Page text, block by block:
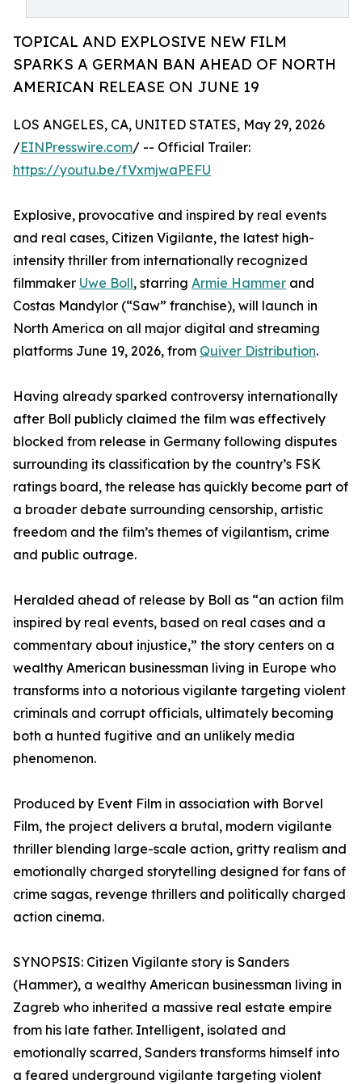
TOPICAL AND EXPLOSIVE NEW FILM
SPARKS A GERMAN BAN AHEAD OF NORTH
AMERICAN RELEASE ON JUNE 19
LOS ANGELES, CA, UNITED STATES, May 29, 2026
/EINPresswire.com/ -- Official Trailer:
https://youtu.be/fVxmjwaPEFU
Explosive, provocative and inspired by real events
and real cases, Citizen Vigilante, the latest high-
intensity thriller from internationally recognized
filmmaker Uwe Boll, starring Armie Hammer and
Costas Mandylor (“Saw” franchise), will launch in
North America on all major digital and streaming
platforms June 19, 2026, from Quiver Distribution.
Having already sparked controversy internationally
after Boll publicly claimed the film was effectively
blocked from release in Germany following disputes
surrounding its classification by the country’s FSK
ratings board, the release has quickly become part of
a broader debate surrounding censorship, artistic
freedom and the film’s themes of vigilantism, crime
and public outrage.
Heralded ahead of release by Boll as “an action film
inspired by real events, based on real cases and a
commentary about injustice,” the story centers on a
wealthy American businessman living in Europe who
transforms into a notorious vigilante targeting violent
criminals and corrupt officials, ultimately becoming
both a hunted fugitive and an unlikely media
phenomenon.
Produced by Event Film in association with Borvel
Film, the project delivers a brutal, modern vigilante
thriller blending large-scale action, gritty realism and
emotionally charged storytelling designed for fans of
crime sagas, revenge thrillers and politically charged
action cinema.
SYNOPSIS: Citizen Vigilante story is Sanders
(Hammer), a wealthy American businessman living in
Zagreb who inherited a massive real estate empire
from his late father. Intelligent, isolated and
emotionally scarred, Sanders transforms himself into
a feared underground vigilante targeting violent